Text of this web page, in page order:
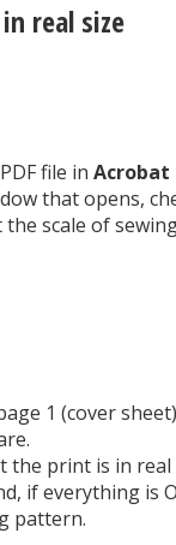
real size
file in Acrobat
that opens,
scale of
1 (cover
the print is in
if everything is
pattern.